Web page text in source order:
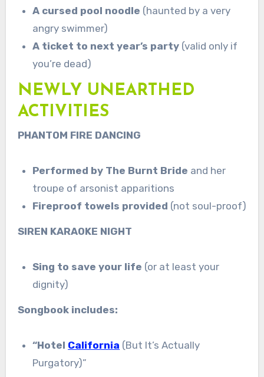
A cursed pool noodle (haunted by a very
angry swimmer)
A ticket to next year’s party (valid only if
you’re dead)
NEWLY UNEARTHED
ACTIVITIES
PHANTOM FIRE DANCING
Performed by The Burnt Bride and her
troupe of arsonist apparitions
Fireproof towels provided (not soul-proof)
SIREN KARAOKE NIGHT
Sing to save your life (or at least your
dignity)
Songbook includes:
“Hotel California (But It’s Actually
Purgatory)”